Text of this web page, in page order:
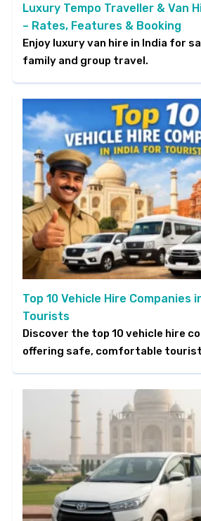
Luxury Tempo Traveller & Van
– Rates, Features & Booking
Enjoy luxury van hire in India for
family and group travel.
Top 10 Vehicle Hire Companies
Tourists
Discover the top 10 vehicle hire
offering safe, comfortable